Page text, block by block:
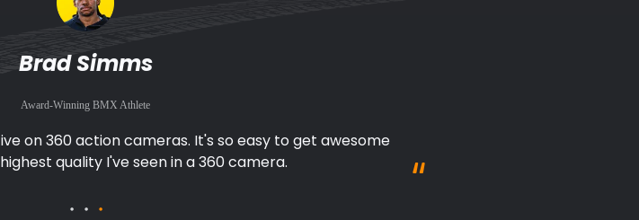
Fabio Wibmer
Winning Mountain Biker and Stuntman
easy when I'm biking. I don't need to worry about
I can just focus on the action!